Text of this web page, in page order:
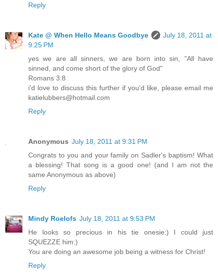
Reply
Kate @ When Hello Means Goodbye
July 18, 2011 at
9:25 PM
yes we are all sinners, we are born into sin, "All have
sinned, and come short of the glory of God"
Romans 3:8
i'd love to discuss this further if you'd like, please email me
katielubbers@hotmail.com
Reply
Anonymous July 18, 2011 at 9:31 PM
Congrats to you and your family on Sadler's baptism! What
a blessing! That song is a good one! (and I am not the
same Anonymous as above)
Reply
Mindy Roelofs July 18, 2011 at 9:53 PM
He looks so precious in his tie onesie:) I could just
SQUEZZE him:)
You are doing an awesome job being a witness for Christ!
Reply